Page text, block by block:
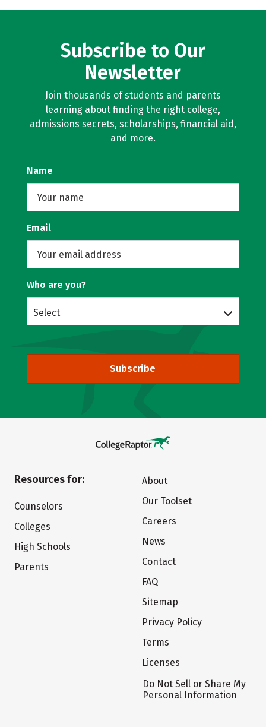
Subscribe to Our
Newsletter
Join thousands of students and parents
learning about finding the right college,
admissions secrets, scholarships, financial aid,
and more.
Name
Email
Who are you?
Select
Subscribe
Resources for:
Counselors
Colleges
High Schools
Parents
About
Our Toolset
Careers
News
Contact
FAQ
Sitemap
Privacy Policy
Terms
Licenses
Do Not Sell or Share My
Personal Information